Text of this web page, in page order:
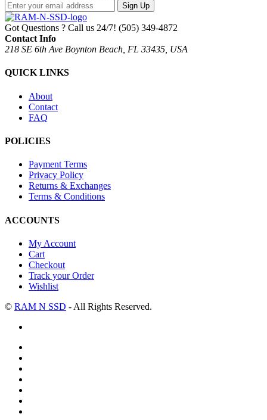
Sign Up
Got Questions ? Call us 24/7! (505) 349-4872
Contact Info
218 SE 6th Ave Boynton Beach, FL 33435, USA
QUICK LINKS
About
Contact
FAQ
POLICIES
Payment Terms
Privacy Policy
Returns & Exchanges
Terms & Conditions
ACCOUNTS
My Account
Cart
Checkout
Track your Order
Wishlist
© RAM N SSD - All Rights Reserved.